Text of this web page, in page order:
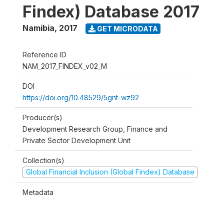
Findex) Database 2017
Namibia, 2017 GET MICRODATA
Reference ID
NAM_2017_FINDEX_v02_M
DOI
https://doi.org/10.48529/5gnt-wz92
Producer(s)
Development Research Group, Finance and
Private Sector Development Unit
Collection(s)
Global Financial Inclusion (Global Findex) Database
Metadata